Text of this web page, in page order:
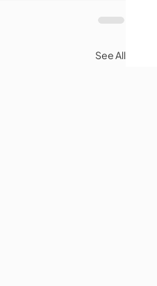
See All